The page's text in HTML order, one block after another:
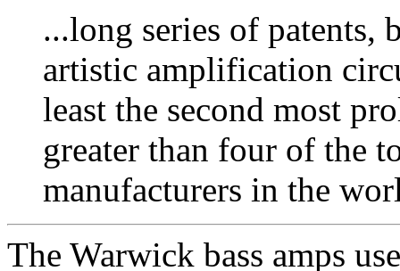
...long series of patents,
artistic amplification
least the second most
greater than four of the
manufacturers in the
The Warwick bass amps